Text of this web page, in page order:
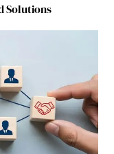
Solutions